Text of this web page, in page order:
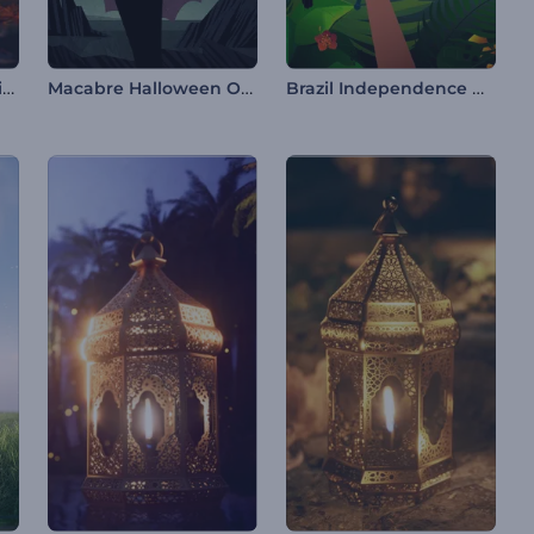
Creepy Halloween Animations Macabre Halloween Opener Brazil Independence Day Reel